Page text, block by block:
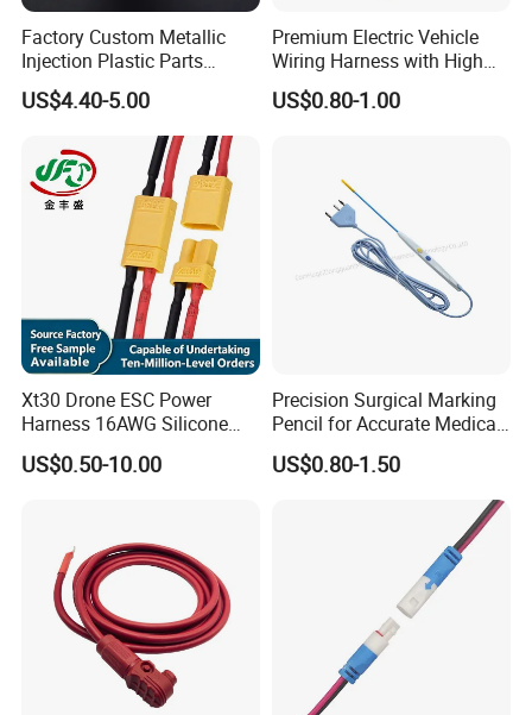
Factory Custom Metallic
Injection Plastic Parts
Custom Wire Harness
Assembly for Electric Door
US$4.40-5.00
Premium Electric Vehicle
Wiring Harness with High
Voltage Cable Assembly
US$0.80-1.00
Xt30 Drone ESC Power
Harness 16AWG Silicone
Wire Factory Supply for Fpv
Racing Drones
US$0.50-10.00
Precision Surgical Marking
Pencil for Accurate Medical
Applications
US$0.80-1.50